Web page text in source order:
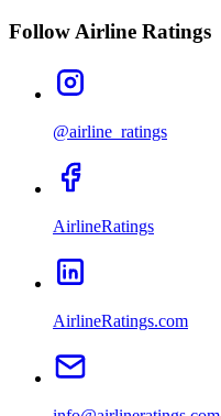
Follow Airline Ratings
@airline_ratings
AirlineRatings
AirlineRatings.com